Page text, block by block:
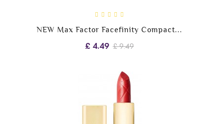
NEW Max Factor Facefinity Compact...
£ 4.49 £ 9.49